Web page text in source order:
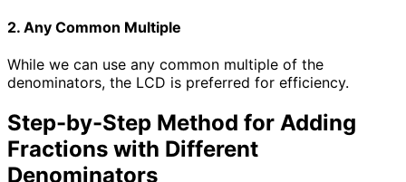
2. Any Common Multiple
While we can use any common multiple of the
denominators, the LCD is preferred for efficiency.
Step-by-Step Method for Adding
Fractions with Different
Denominators